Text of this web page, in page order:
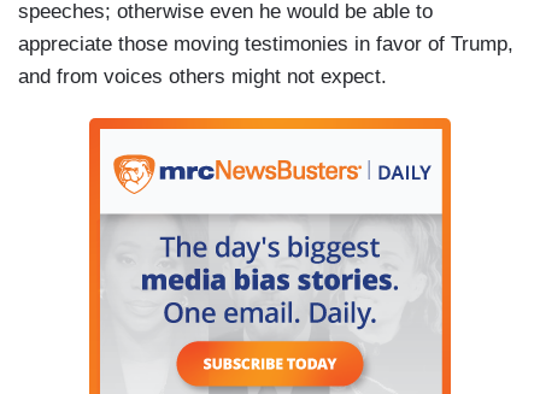
speeches; otherwise even he would be able to
appreciate those moving testimonies in favor of Trump,
and from voices others might not expect.